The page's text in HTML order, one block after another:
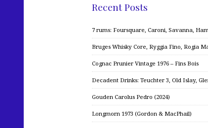
Recent Posts
7 rums: Foursquare, Caroni, Savanna,
Bruges Whisky Core, Ryggia Fino, Rogia
Cognac Prunier Vintage 1976 – Fins Bois
Decadent Drinks: Teuchter 3, Old Islay,
Gouden Carolus Pedro (2024)
Longmorn 1973 (Gordon & MacPhail)